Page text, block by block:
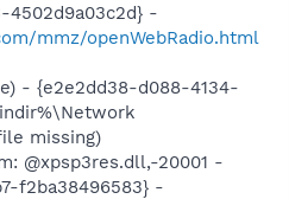
4502d9a03c2d} -
mmz/openWebRadio.html
- {e2e2dd38-d088-4134-
missing)
@xpsp3res.dll,-20001 -
f2ba38496583} -